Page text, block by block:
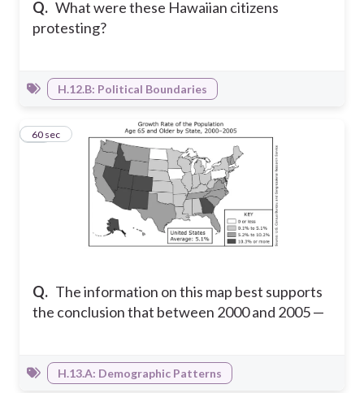
Q. What were these Hawaiian citizens
protesting?
H.12.B: Political Boundaries
Q. The information on this map best supports
the conclusion that between 2000 and 2005 —
15
60 sec
H.13.A: Demographic Patterns